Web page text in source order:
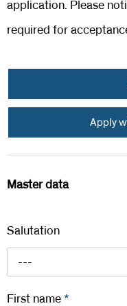
application. Please
required for
Apply
Master data
Salutation
---
First name *